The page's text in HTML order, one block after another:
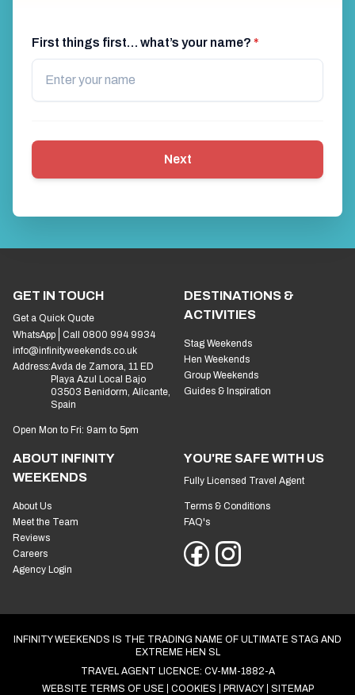
First things first… what’s your name? *
Next
GET IN TOUCH
Get a Quick Quote
WhatsApp
Call 0800 994 9934
info@infinityweekends.co.uk
Address:Avda de Zamora, 11 ED
Playa Azul Local Bajo
03503 Benidorm, Alicante,
Spain
Open Mon to Fri: 9am to 5pm
DESTINATIONS &
ACTIVITIES
Stag Weekends
Hen Weekends
Group Weekends
Guides & Inspiration
ABOUT INFINITY
WEEKENDS
About Us
Meet the Team
Reviews
Careers
Agency Login
YOU'RE SAFE WITH US
Fully Licensed Travel Agent
Terms & Conditions
FAQ's
INFINITY WEEKENDS IS THE TRADING NAME OF ULTIMATE STAG AND
EXTREME HEN SL
TRAVEL AGENT LICENCE: CV-MM-1882-A
WEBSITE TERMS OF USE
COOKIES PRIVACY SITEMAP